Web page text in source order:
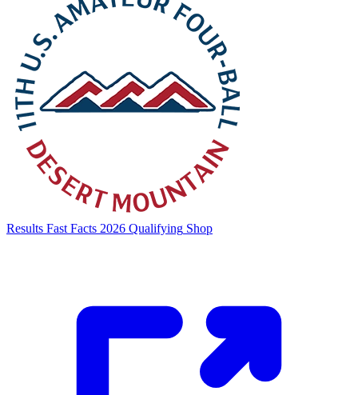
Results Fast Facts 2026 Qualifying Shop